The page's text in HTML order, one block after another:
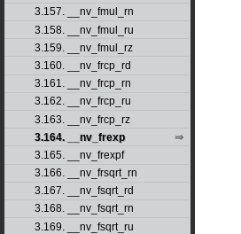
3.157. __nv_fmul_rn
3.158. __nv_fmul_ru
3.159. __nv_fmul_rz
3.160. __nv_frcp_rd
3.161. __nv_frcp_rn
3.162. __nv_frcp_ru
3.163. __nv_frcp_rz
3.164. __nv_frexp
3.165. __nv_frexpf
3.166. __nv_frsqrt_rn
3.167. __nv_fsqrt_rd
3.168. __nv_fsqrt_rn
3.169. __nv_fsqrt_ru